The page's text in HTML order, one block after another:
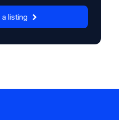
listing